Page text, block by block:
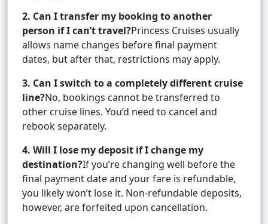
2. Can I transfer my booking to another
person if I can’t travel?Princess Cruises usually
allows name changes before final payment
dates, but after that, restrictions may apply.
3. Can I switch to a completely different cruise
line?No, bookings cannot be transferred to
other cruise lines. You’d need to cancel and
rebook separately.
4. Will I lose my deposit if I change my
destination?If you’re changing well before the
final payment date and your fare is refundable,
you likely won’t lose it. Non-refundable deposits,
however, are forfeited upon cancellation.